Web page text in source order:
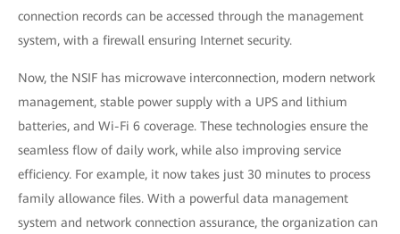
connection records can be accessed through the management
system, with a firewall ensuring Internet security.
Now, the NSIF has microwave interconnection, modern network
management, stable power supply with a UPS and lithium
batteries, and Wi-Fi 6 coverage. These technologies ensure the
seamless flow of daily work, while also improving service
efficiency. For example, it now takes just 30 minutes to process
family allowance files. With a powerful data management
system and network connection assurance, the organization can